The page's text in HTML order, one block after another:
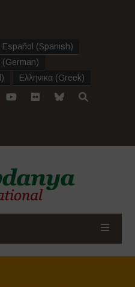
Español (Spanish)
(German)
) Ελληνικα (Greek)